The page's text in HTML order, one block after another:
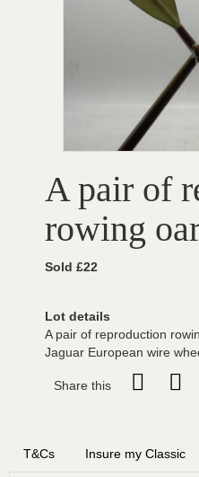
A pair of
rowing
Sold £22
Lot details
A pair of reproduction
Jaguar European wire
Share this
T&Cs Insure my Classic